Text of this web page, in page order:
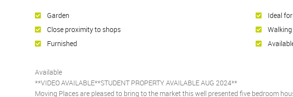
Garden
Close proximity to shops
Furnished
Ideal
Available
**VIDEO AVAILABLE**STUDENT PROPERTY AVAILABLE AUG 2024**
Moving Places are pleased to bring to the market this well presented five bedroom